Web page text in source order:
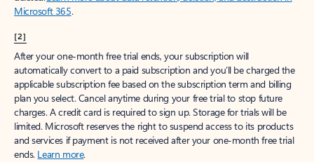
Microsoft 365.
[2]
After your one-month free trial ends, your subscription will
automatically convert to a paid subscription and you’ll be charged the
applicable subscription fee based on the subscription term and billing
plan you select. Cancel anytime during your free trial to stop future
charges. A credit card is required to sign up. Storage for trials will be
limited. Microsoft reserves the right to suspend access to its products
and services if payment is not received after your one-month free trial
ends. Learn more.